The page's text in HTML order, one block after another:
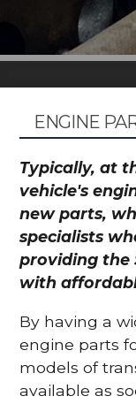
ENGINE
Typically, at
vehicle's
new parts,
specialists
providing the
with
By having a
engine parts
models of
available as